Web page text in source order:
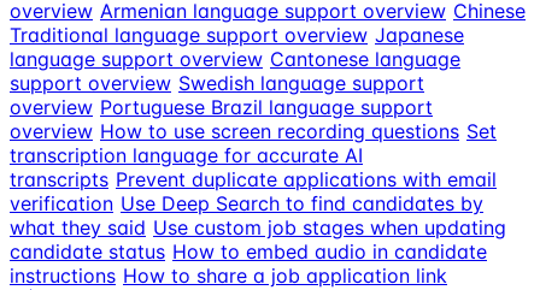
overview Armenian language support overview Chinese
Traditional language support overview Japanese
language support overview Cantonese language
support overview Swedish language support
overview Portuguese Brazil language support
overview How to use screen recording questions Set
transcription language for accurate AI
transcripts Prevent duplicate applications with email
verification Use Deep Search to find candidates by
what they said Use custom job stages when updating
candidate status How to embed audio in candidate
instructions How to share a job application link